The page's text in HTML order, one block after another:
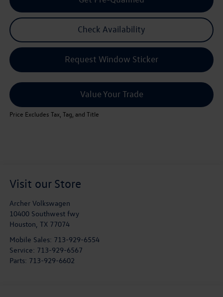
Check Availability
Request Window Sticker
Value Your Trade
Price Excludes Tax, Tag, and Title
Visit our Store
Archer Volkswagen
10400 Southwest fwy
Houston, TX 77074
Mobile Sales: 713-929-6554
Service: 713-929-6567
Parts: 713-929-6602